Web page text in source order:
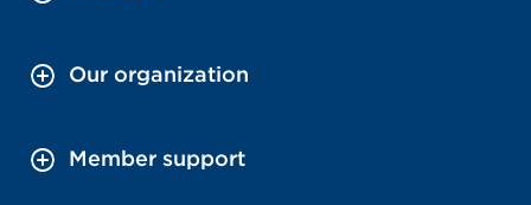
Our organization
Member support